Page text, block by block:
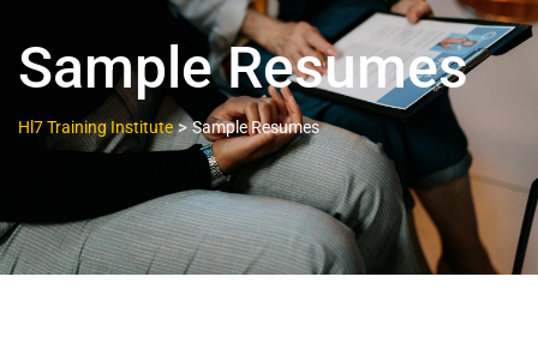
Sample Resumes
Hl7 Training Institute>Sample Resumes